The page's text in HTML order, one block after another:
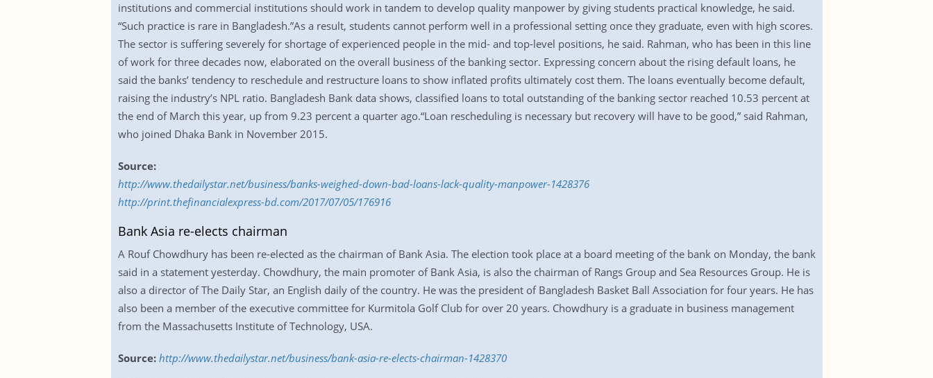
institutions and commercial institutions should work in tandem to develop quality manpower by giving students practical knowledge, he said.
“Such practice is rare in Bangladesh.”As a result, students cannot perform well in a professional setting once they graduate, even with high scores.
The sector is suffering severely for shortage of experienced people in the mid- and top-level positions, he said. Rahman, who has been in this line
of work for three decades now, elaborated on the overall business of the banking sector. Expressing concern about the rising default loans, he
said the banks’ tendency to reschedule and restructure loans to show inflated profits ultimately cost them. The loans eventually become default,
raising the industry’s NPL ratio. Bangladesh Bank data shows, classified loans to total outstanding of the banking sector reached 10.53 percent at
the end of March this year, up from 9.23 percent a quarter ago.“Loan rescheduling is necessary but recovery will have to be good,” said Rahman,
who joined Dhaka Bank in November 2015.
Source:
http://www.thedailystar.net/business/banks-weighed-down-bad-loans-lack-quality-manpower-1428376
http://print.thefinancialexpress-bd.com/2017/07/05/176916
Bank Asia re-elects chairman
A Rouf Chowdhury has been re-elected as the chairman of Bank Asia. The election took place at a board meeting of the bank on Monday, the bank
said in a statement yesterday. Chowdhury, the main promoter of Bank Asia, is also the chairman of Rangs Group and Sea Resources Group. He is
also a director of The Daily Star, an English daily of the country. He was the president of Bangladesh Basket Ball Association for four years. He has
also been a member of the executive committee for Kurmitola Golf Club for over 20 years. Chowdhury is a graduate in business management
from the Massachusetts Institute of Technology, USA.
Source: http://www.thedailystar.net/business/bank-asia-re-elects-chairman-1428370